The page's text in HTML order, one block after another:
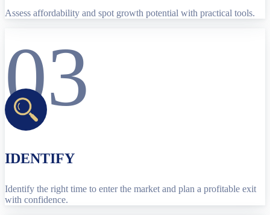
Assess affordability and spot growth potential with practical tools.
03
IDENTIFY
Identify the right time to enter the market and plan a profitable exit
with confidence.